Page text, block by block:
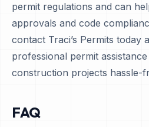
permit regulations and can
approvals and code
contact Traci’s Permits today
professional permit
construction projects hassle-
FAQ